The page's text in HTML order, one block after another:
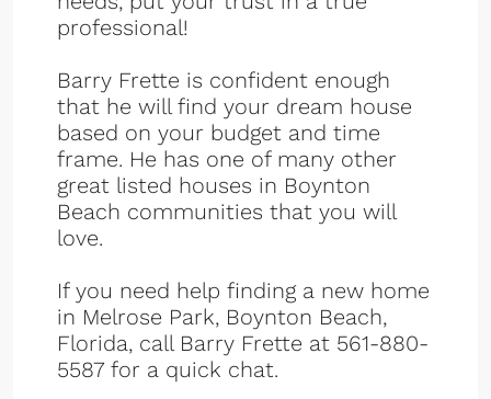
professional!
Barry Frette is confident enough
that he will find your dream house
based on your budget and time
frame. He has one of many other
great listed houses in Boynton
Beach communities that you will
love.
If you need help finding a new home
in Melrose Park, Boynton Beach,
Florida, call Barry Frette at 561-880-
5587 for a quick chat.